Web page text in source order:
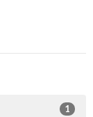
1